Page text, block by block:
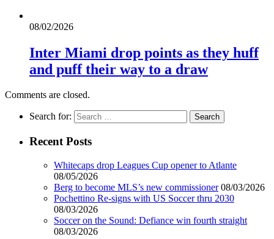
08/02/2026
Inter Miami drop points as they huff
and puff their way to a draw
Comments are closed.
Search for:
Recent Posts
Whitecaps drop Leagues Cup opener to Atlante
08/05/2026
Berg to become MLS’s new commissioner 08/03/2026
Pochettino Re-signs with US Soccer thru 2030
08/03/2026
Soccer on the Sound: Defiance win fourth straight
08/03/2026